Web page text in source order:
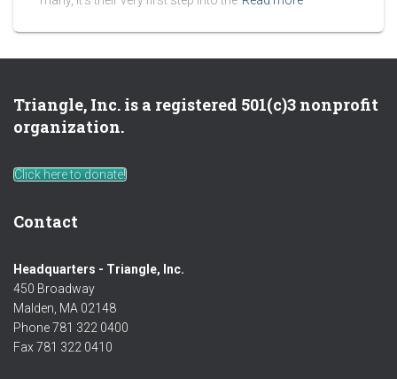
Triangle, Inc. is a registered 501(c)3 nonprofit
organization.
Click here to donate!
Contact
Headquarters - Triangle, Inc.
450 Broadway
Malden, MA 02148
Phone 781 322 0400
Fax 781 322 0410